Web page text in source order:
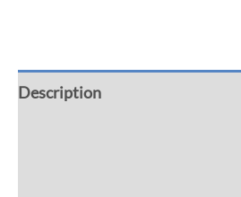
Description